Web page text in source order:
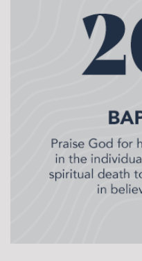
basics of pastoral
men from across the
pastoral ministry into a
Some of the topics we
administering the
services, and more!
give prospective
and get hands-on
Currently, CrossPoint in
Lindsborg, and
opportunities. Every 7th